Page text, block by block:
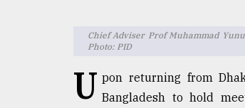
Chief Adviser Prof Muhammad
Photo: PID
U pon returning from
Bangladesh to hold